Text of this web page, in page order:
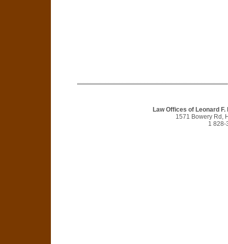
Law Offices of Leonard
1571 Bowery Rd,
1 828-